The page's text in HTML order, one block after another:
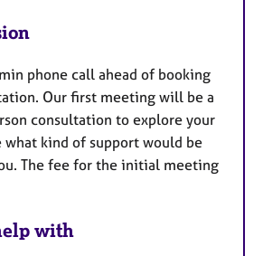
phone call ahead of booking
Our first meeting will be a
consultation to explore your
what kind of support would be
The fee for the initial meeting
with